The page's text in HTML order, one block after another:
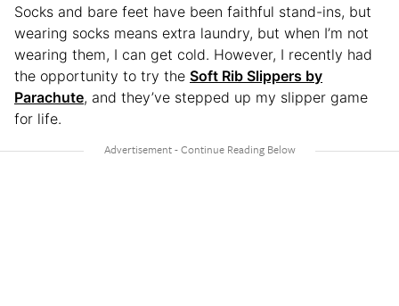
Socks and bare feet have been faithful stand-ins, but
wearing socks means extra laundry, but when I’m not
wearing them, I can get cold. However, I recently had
the opportunity to try the Soft Rib Slippers by
Parachute, and they’ve stepped up my slipper game
for life.